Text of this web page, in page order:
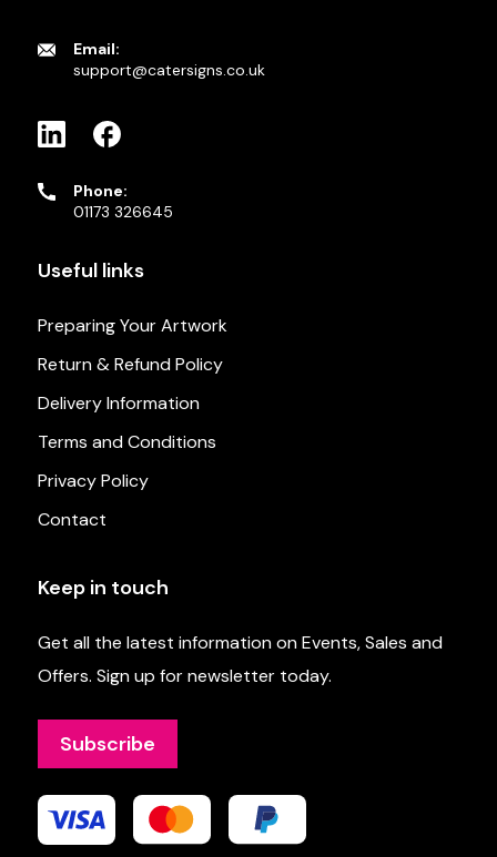
Email:
support@catersigns.co.uk
Phone:
01173 326645
Useful links
Preparing Your Artwork
Return & Refund Policy
Delivery Information
Terms and Conditions
Privacy Policy
Contact
Keep in touch
Get all the latest information on Events, Sales and
Offers. Sign up for newsletter today.
Subscribe